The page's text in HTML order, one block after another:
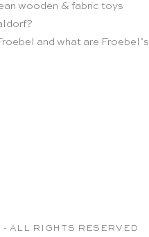
wooden & fabric toys
and what are Froebel’s
ALL RIGHTS RESERVED